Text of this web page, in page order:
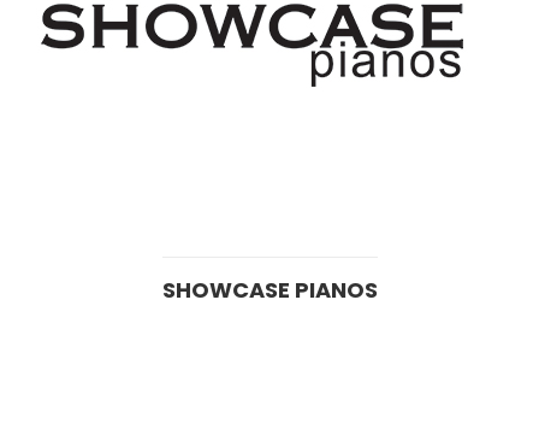
SHOWCASE PIANOS